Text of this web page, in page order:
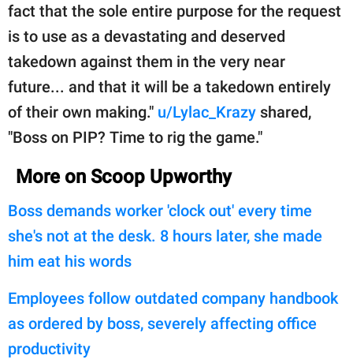
fact that the sole entire purpose for the request
is to use as a devastating and deserved
takedown against them in the very near
future... and that it will be a takedown entirely
of their own making." u/Lylac_Krazy shared,
"Boss on PIP? Time to rig the game."
More on Scoop Upworthy
Boss demands worker 'clock out' every time
she's not at the desk. 8 hours later, she made
him eat his words
Employees follow outdated company handbook
as ordered by boss, severely affecting office
productivity